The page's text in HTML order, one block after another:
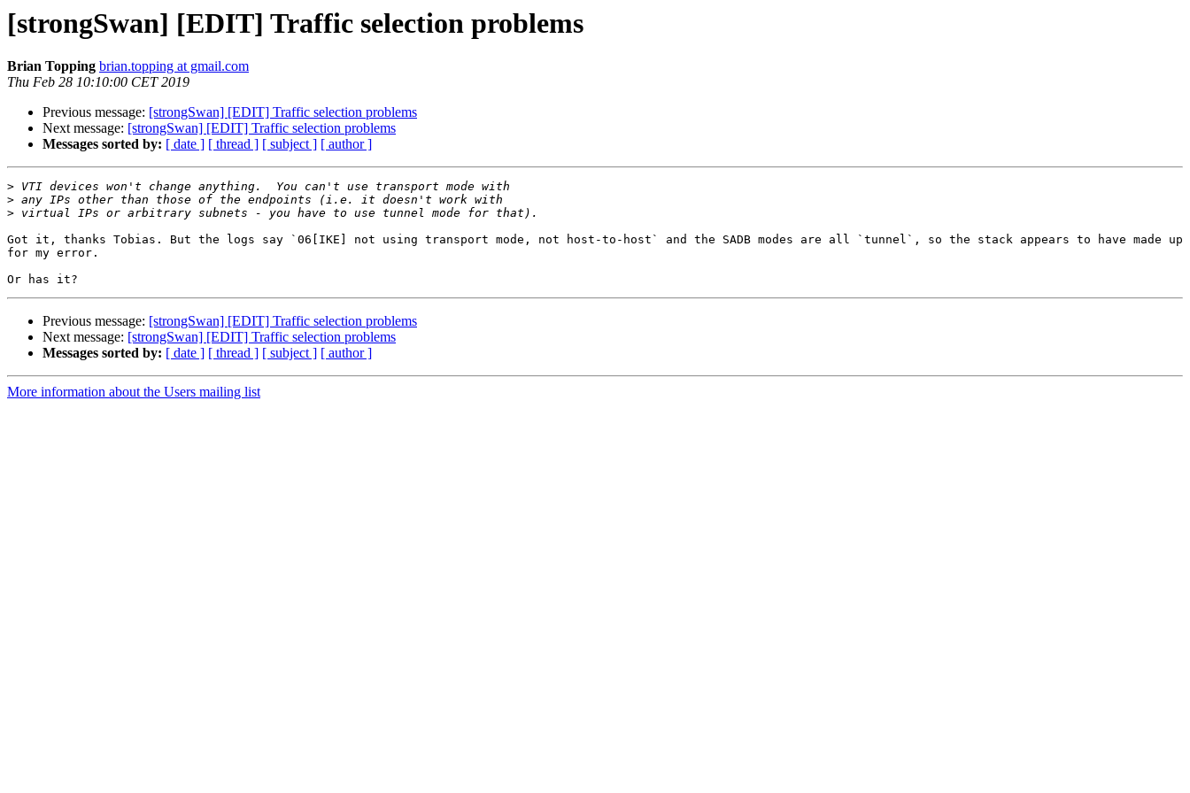
[strongSwan] [EDIT] Traffic selection problems
Brian Topping brian.topping at gmail.com
Thu Feb 28 10:10:00 CET 2019
Previous message: [strongSwan] [EDIT] Traffic selection problems
Next message: [strongSwan] [EDIT] Traffic selection problems
Messages sorted by: [ date ] [ thread ] [ subject ] [ author ]
>
>
>
Got it, thanks Tobias. But the logs say `06[IKE] not using transport mode, not host-to-host` and the SADB modes are all `tunnel`, so the stack appears to have made up
for my error.
Previous message: [strongSwan] [EDIT] Traffic selection problems
Next message: [strongSwan] [EDIT] Traffic selection problems
Messages sorted by: [ date ] [ thread ] [ subject ] [ author ]
More information about the Users mailing list